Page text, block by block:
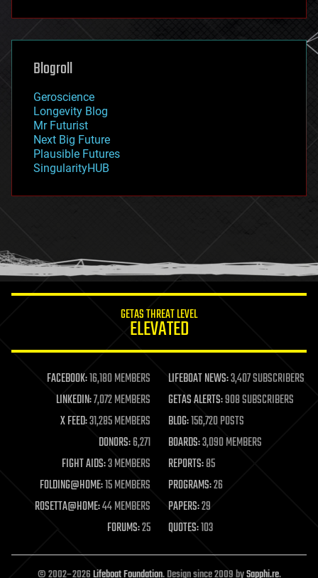
futurism
genetics
geoengineering
geography
geopolitics
governance
government
gravity
habitats
hacking
humor
information science
life extension
machine learning
mapping
materials
mathematics
military
mobile phones
moore's law
nanotechnology
neuroscience
open access
open source
Blogroll
Geroscience
Longevity Blog
Mr Futurist
Next Big Future
Plausible Futures
SingularityHUB
GETAS THREAT LEVEL
ELEVATED
FACEBOOK:16,180 MEMBERS LIFEBOAT NEWS:3,407 SUBSCRIBERS
LINKEDIN:7,072 MEMBERS GETAS ALERTS:908 SUBSCRIBERS
X FEED:31,285 MEMBERS BLOG:156,720 POSTS
DONORS:6,271 BOARDS:3,090 MEMBERS
FIGHT AIDS:3 MEMBERS REPORTS:85
FOLDING@HOME:15 MEMBERS PROGRAMS:26
ROSETTA@HOME:44 MEMBERS PAPERS:29
FORUMS:25 QUOTES:103